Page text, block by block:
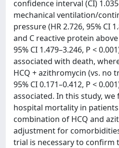
confidence interval (CI)
mechanical ventilation/
pressure (HR 2.726, 95% CI
and C reactive protein
95% CI 1.479–3.246, P <
associated with death,
HCQ + azithromycin (vs. no
95% CI 0.171–0.412, P <
associated. In this study,
hospital mortality in
combination of HCQ and
adjustment for
trial is necessary to confirm